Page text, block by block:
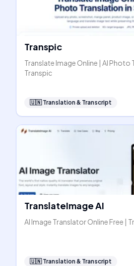
Transpic
Translate Image Online | AI
Transpic
🇺🇳 Translation & Transcript
TranslateImage AI
AI Image Translator Online Free |
🇺🇳 Translation & Transcript